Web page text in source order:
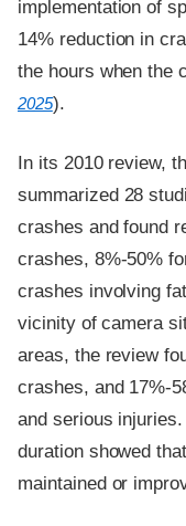
implementation of
14% reduction in
the hours when the
2025).
In its 2010 review,
summarized 28
crashes and found
crashes, 8%-50%
crashes involving
vicinity of camera
areas, the review
crashes, and 17%-
and serious
duration showed
maintained or